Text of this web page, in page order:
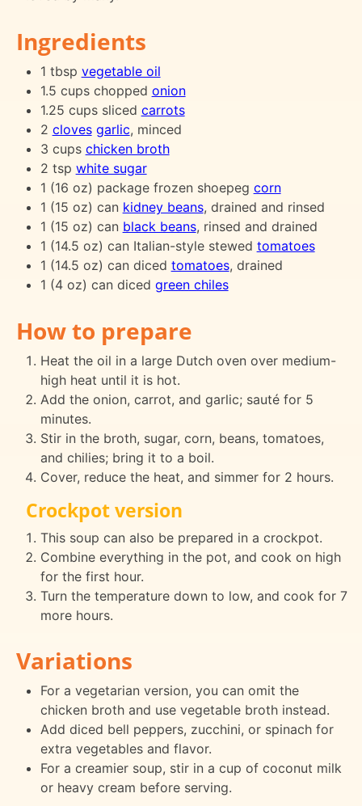
Ingredients
1 tbsp vegetable oil
1.5 cups chopped onion
1.25 cups sliced carrots
2 cloves garlic, minced
3 cups chicken broth
2 tsp white sugar
1 (16 oz) package frozen shoepeg corn
1 (15 oz) can kidney beans, drained and rinsed
1 (15 oz) can black beans, rinsed and drained
1 (14.5 oz) can Italian-style stewed tomatoes
1 (14.5 oz) can diced tomatoes, drained
1 (4 oz) can diced green chiles
How to prepare
Heat the oil in a large Dutch oven over medium-
high heat until it is hot.
Add the onion, carrot, and garlic; sauté for 5
minutes.
Stir in the broth, sugar, corn, beans, tomatoes,
and chilies; bring it to a boil.
Cover, reduce the heat, and simmer for 2 hours.
Crockpot version
This soup can also be prepared in a crockpot.
Combine everything in the pot, and cook on high
for the first hour.
Turn the temperature down to low, and cook for 7
more hours.
Variations
For a vegetarian version, you can omit the
chicken broth and use vegetable broth instead.
Add diced bell peppers, zucchini, or spinach for
extra vegetables and flavor.
For a creamier soup, stir in a cup of coconut milk
or heavy cream before serving.